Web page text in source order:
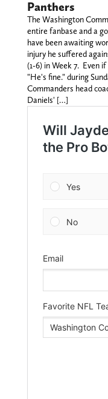
Panthers
The Washington
entire fanbase and a
have been awaiting
injury he suffered
(1-6) in Week 7. Even
"He's fine." during
Commanders head
Daniels' […]